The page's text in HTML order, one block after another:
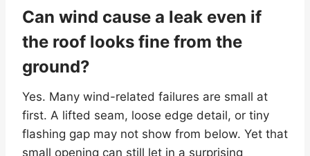
Can wind cause a leak even if
the roof looks fine from the
ground?
Yes. Many wind-related failures are small at
first. A lifted seam, loose edge detail, or tiny
flashing gap may not show from below. Yet that
small opening can still let in a surprising